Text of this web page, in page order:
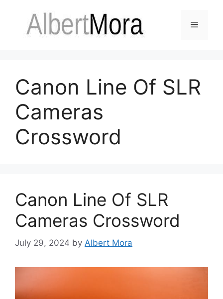
Canon Line Of SLR
Cameras
Crossword
Canon Line Of SLR
Cameras Crossword
July 29, 2024 by Albert Mora